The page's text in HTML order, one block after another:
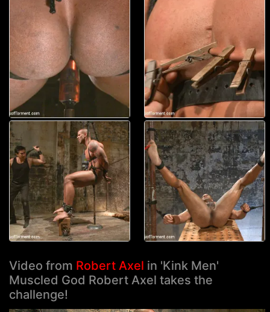
Video from Robert Axel in 'Kink Men'
Muscled God Robert Axel takes the
challenge!